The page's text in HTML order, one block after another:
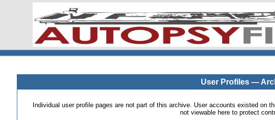
User Profiles —
Individual user profile pages are not part of this archive. User accounts existed on
not viewable here to protect